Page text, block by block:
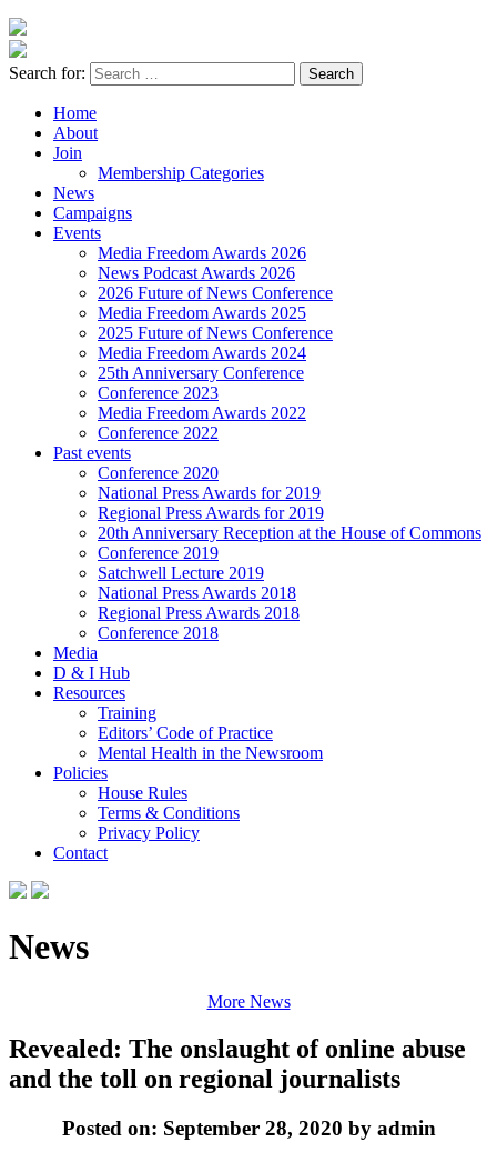
Search for:
Home
About
Join
Membership Categories
News
Campaigns
Events
Media Freedom Awards 2026
News Podcast Awards 2026
2026 Future of News Conference
Media Freedom Awards 2025
2025 Future of News Conference
Media Freedom Awards 2024
25th Anniversary Conference
Conference 2023
Media Freedom Awards 2022
Conference 2022
Past events
Conference 2020
National Press Awards for 2019
Regional Press Awards for 2019
20th Anniversary Reception at the House of Commons
Conference 2019
Satchwell Lecture 2019
National Press Awards 2018
Regional Press Awards 2018
Conference 2018
Media
D & I Hub
Resources
Training
Editors’ Code of Practice
Mental Health in the Newsroom
Policies
House Rules
Terms & Conditions
Privacy Policy
Contact
News
More News
Revealed: The onslaught of online abuse
and the toll on regional journalists
Posted on: September 28, 2020 by admin